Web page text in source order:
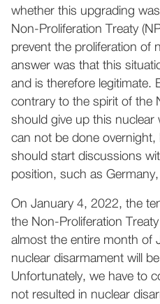
whether this upgrading
Non-Proliferation Treaty
prevent the proliferation of
answer was that this
and is therefore legitimate.
contrary to the spirit of the
should give up this
can not be done overnight,
should start discussions
position, such as
On January 4, 2022, the
the Non-Proliferation
almost the entire month of
nuclear disarmament will
Unfortunately, we have to
not resulted in nuclear